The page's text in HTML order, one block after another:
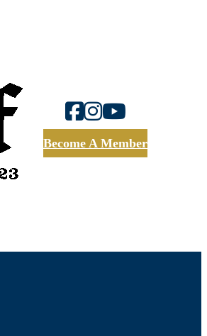
Become A Member